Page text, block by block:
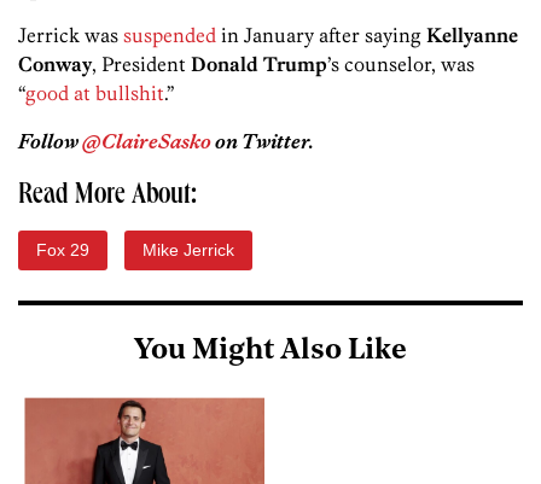
Jerrick was suspended in January after saying Kellyanne
Conway, President Donald Trump’s counselor, was
“good at bullshit.”
Follow@ClaireSaskoon Twitter.
Read More About:
Fox 29 Mike Jerrick
You Might Also Like